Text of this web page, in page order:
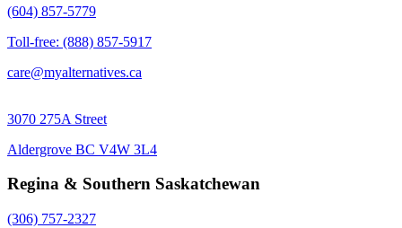
(604) 857-5779
Toll-free: (888) 857-5917
care@myalternatives.ca
3070 275A Street
Aldergrove BC V4W 3L4
Regina & Southern Saskatchewan
(306) 757-2327